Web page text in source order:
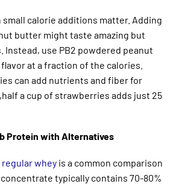
calorie additions matter. Adding
butter might taste amazing but
Instead, use PB2 powdered peanut
at a fraction of the calories.
can add nutrients and fiber for
a cup of strawberries adds just 25
Protein with Alternatives
whey is a common comparison
typically contains 70-80%